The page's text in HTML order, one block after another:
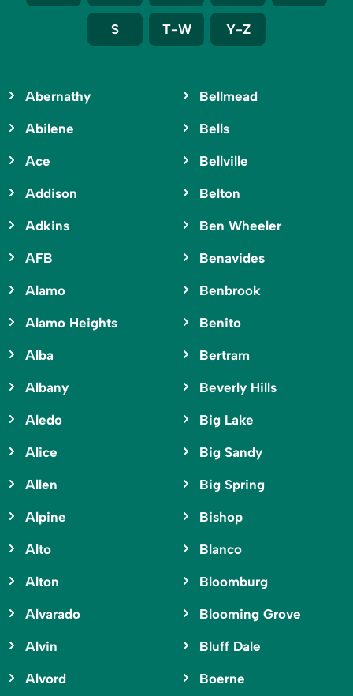
S T-W Y-Z
Abernathy
Abilene
Ace
Addison
Adkins
AFB
Alamo
Alamo Heights
Alba
Albany
Aledo
Alice
Allen
Alpine
Alto
Alton
Alvarado
Alvin
Alvord
Bellmead
Bells
Bellville
Belton
Ben Wheeler
Benavides
Benbrook
Benito
Bertram
Beverly Hills
Big Lake
Big Sandy
Big Spring
Bishop
Blanco
Bloomburg
Blooming Grove
Bluff Dale
Boerne